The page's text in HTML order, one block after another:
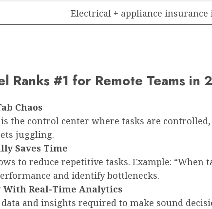
Electrical + appliance insurance
Ranks #1 for Remote Teams in
Chaos
the control center where tasks are
juggling.
Saves Time
to reduce repetitive tasks. Example: “When
and identify bottlenecks.
Real-Time Analytics
and insights required to make sound